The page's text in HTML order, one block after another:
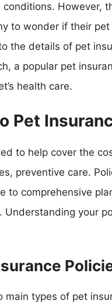
However,
to wonder if their
the details of pet
a popular pet
health care.
Pet
to help cover the
preventive care.
to comprehensive
Understanding your
main types of pet